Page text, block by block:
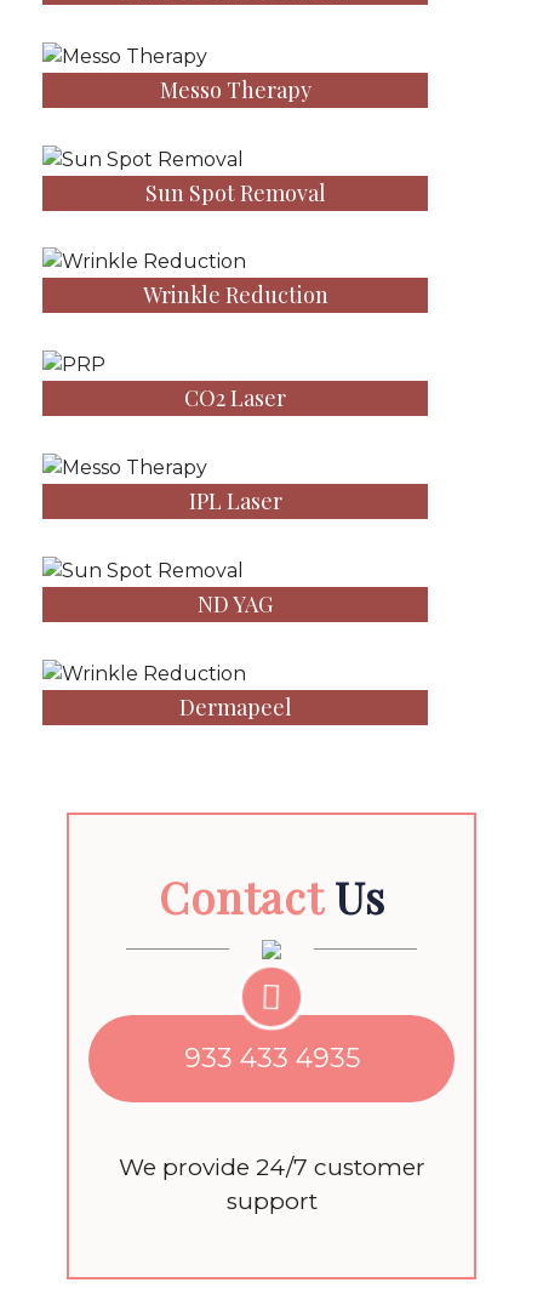
Messo Therapy
Sun Spot Removal
Wrinkle Reduction
CO2 Laser
IPL Laser
ND YAG
Dermapeel
ContactUs
933 433 4935
We provide 24/7 customer
support